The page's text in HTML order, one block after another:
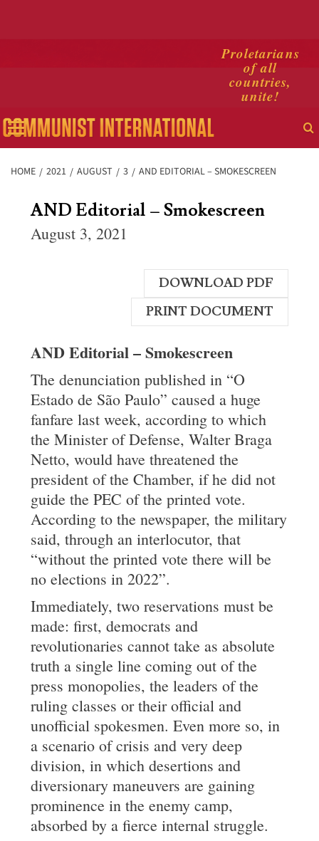
Proletarians
of all
countries,
unite!
Primary
Menu
HOME 2021 AUGUST 3 AND EDITORIAL – SMOKESCREEN
AND Editorial – Smokescreen
August 3, 2021
DOWNLOAD PDF
PRINT DOCUMENT
AND Editorial – Smokescreen
The denunciation published in “O
Estado de São Paulo” caused a huge
fanfare last week, according to which
the Minister of Defense, Walter Braga
Netto, would have threatened the
president of the Chamber, if he did not
guide the PEC of the printed vote.
According to the newspaper, the military
said, through an interlocutor, that
“without the printed vote there will be
no elections in 2022”.
Immediately, two reservations must be
made: first, democrats and
revolutionaries cannot take as absolute
truth a single line coming out of the
press monopolies, the leaders of the
ruling classes or their official and
unofficial spokesmen. Even more so, in
a scenario of crisis and very deep
division, in which desertions and
diversionary maneuvers are gaining
prominence in the enemy camp,
absorbed by a fierce internal struggle.